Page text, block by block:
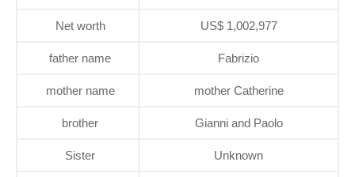
Net worth US$ 1,002,977
father name Fabrizio
mother name mother Catherine
brother Gianni and Paolo
Sister Unknown